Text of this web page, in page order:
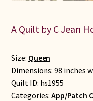
A Quilt by C Jean
Size: Queen
Dimensions: 98 inches
Quilt ID: hs1955
Categories: App/Patch